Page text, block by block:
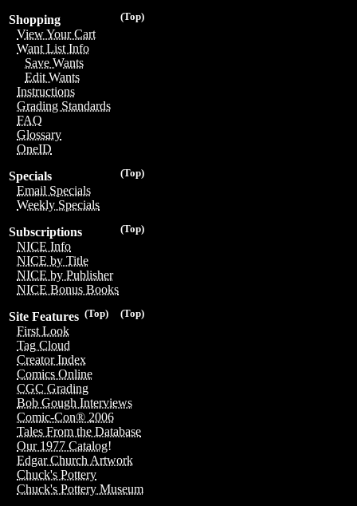
(Top)
Shopping
View Your Cart
Want List Info
Save Wants
Edit Wants
Instructions
Grading Standards
FAQ
Glossary
OneID
(Top)
Specials
Email Specials
Weekly Specials
(Top)
Subscriptions
NICE Info
NICE by Title
NICE by Publisher
NICE Bonus Books
(Top)
(Top)
Site Features
First Look
Tag Cloud
Creator Index
Comics Online
CGC Grading
Bob Gough Interviews
Comic-Con® 2006
Tales From the Database
Our 1977 Catalog!
Edgar Church Artwork
Chuck's Pottery
Chuck's Pottery Museum